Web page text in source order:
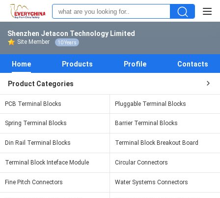
Shenzhen Jetacon Technology Limited
Site Member 10 Years
Home Products Profile Contacts
Product Categories
PCB Terminal Blocks Pluggable Terminal Blocks
Spring Terminal Blocks Barrier Terminal Blocks
Din Rail Terminal Blocks Terminal Block Breakout Board
Terminal Block Inteface Module Circular Connectors
Fine Pitch Connectors Water Systems Connectors